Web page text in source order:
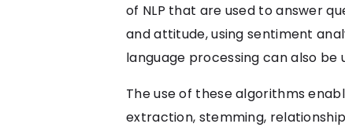
of NLP that are used to answer
and attitude, using sentiment
language processing can also
The use of these algorithms
extraction, stemming,